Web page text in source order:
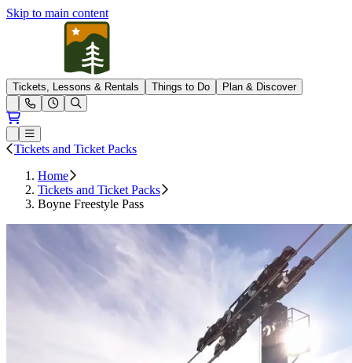
Skip to main content
Pleasant Mountain
Tickets, Lessons & Rentals Things to Do
Plan & Discover
Open conditions trails menu
Loading...
Loading...
Open or Close main menu
Tickets and Ticket Packs
Home
Tickets and Ticket Packs
Boyne Freestyle Pass